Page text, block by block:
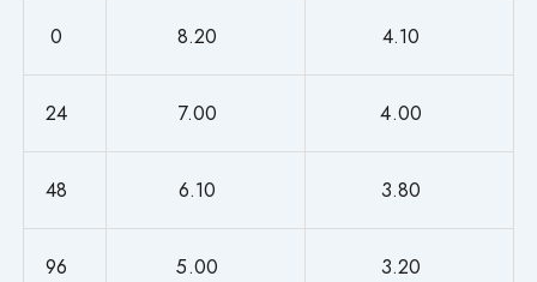
0 8.20 4.10
24 7.00 4.00
48 6.10 3.80
96 5.00 3.20